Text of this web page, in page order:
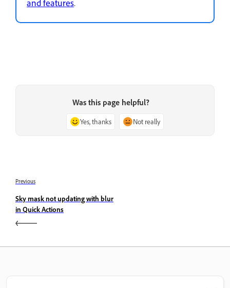
and features.
Was this page helpful?
Yes, thanks Not really
Previous
Sky mask not updating with blur
in Quick Actions